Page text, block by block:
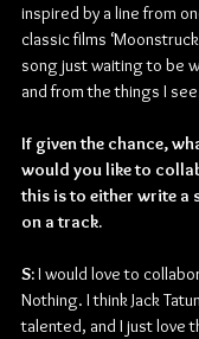
inspired by a line from
classic films
song just waiting to be
and from the things I
If given the chance,
would you like to
this is to either write a
on a track.
S: I would love to
Nothing. I think Jack
talented, and I just love